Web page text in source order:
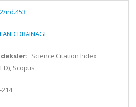
ird.453
AND DRAINAGE
Science Citation Index
Scopus
214